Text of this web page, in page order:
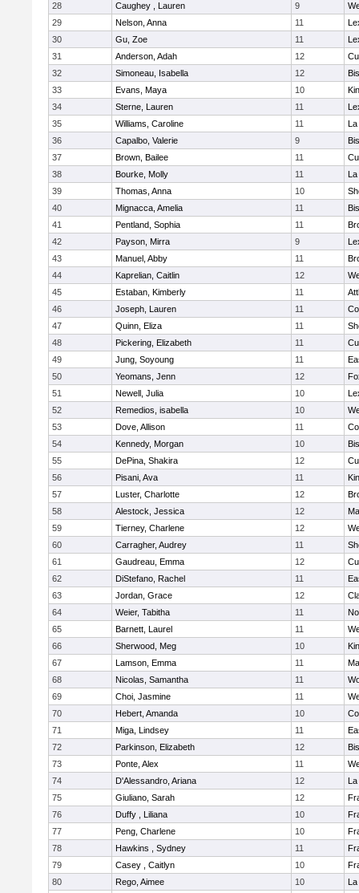
28
Caughey , Lauren 9
29
Nelson, Anna 11
30
Gu, Zoe 11
31
Anderson, Adah 12
32
Simoneau, Isabella 12
33
Evans, Maya 10
34
Sterne, Lauren 11
35
Williams, Caroline 11
La
36
Capalbo, Valerie 9
37
Brown, Bailee 11
38
Bourke, Molly 11
La
39
Thomas, Anna 10
40
Mignacca, Amelia 11
41
Pentland, Sophia 11
42
Payson, Mirra 9
43
Manuel, Abby 11
44
Kaprelian, Caitlin 12
45
Estaban, Kimberly 11
46
Joseph, Lauren 11
47
Quinn, Eliza 11
48
Pickering, Elizabeth 11
49
Jung, Soyoung 11
50
Yeomans, Jenn 12
51
Newell, Julia 10
52
Remedios, isabella 10
53
Dove, Allison 11
54
Kennedy, Morgan 10
55
DePina, Shakira 12
56
Pisani, Ava 11
57
Luster, Charlotte 12
58
Alestock, Jessica 12
59
Tierney, Charlene 12
60
Carragher, Audrey 11
61
Gaudreau, Emma 12
62
DiStefano, Rachel 11
63
Jordan, Grace 12
64
Weier, Tabitha 11
65
Barnett, Laurel 11
66
Sherwood, Meg 10
67
Lamson, Emma 11
68
Nicolas, Samantha 11
69
Choi, Jasmine 11
70
Hebert, Amanda 10
71
Miga, Lindsey 11
72
Parkinson, Elizabeth 12
73
Ponte, Alex 11
74
D'Alessandro, Ariana 12
La
75
Giuliano, Sarah 12
76
Duffy , Liliana 10
77
Peng, Charlene 10
78
Hawkins , Sydney 11
79
Casey , Caitlyn 10
80
Rego, Aimee 10
La